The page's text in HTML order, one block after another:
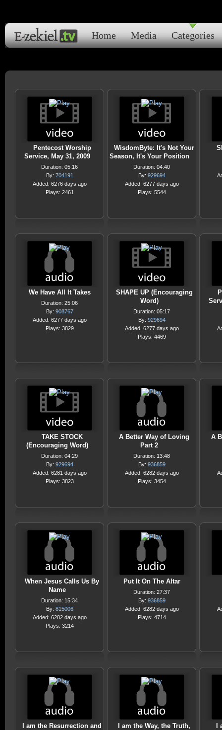
Home Media Categories
Pentecost Worship
Service, May 31, 2009
Duration: 05:16
By: 704191
Added: 6276 days ago
Plays: 2461
WisdomByte: It's Not Your
Season, It's Your Position
Duration: 04:40
By: 929694
Added: 6277 days ago
Plays: 5544
We Have All It Takes
Duration: 25:06
By: 908767
Added: 6277 days ago
Plays: 3829
SHAPE UP (Encouraging
Word)
Duration: 05:17
By: 929694
Added: 6277 days ago
Plays: 4469
TAKE STOCK
(Encouraging Word)
Duration: 04:29
By: 929694
Added: 6281 days ago
Plays: 3823
A Better Way of Loving
Part 2
Duration: 13:48
By: 936859
Added: 6282 days ago
Plays: 3454
A
When Jesus Calls Us By
Name
Duration: 15:34
By: 815006
Added: 6282 days ago
Plays: 3214
Put It On The Altar
Duration: 27:37
By: 936859
Added: 6282 days ago
Plays: 4714
I am the Resurrection and
I am the Way, the Truth,